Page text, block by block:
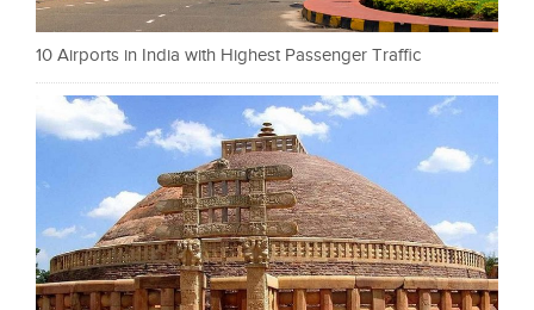
10 Airports in India with Highest Passenger Traffic